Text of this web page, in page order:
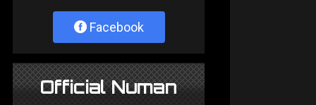
Facebook
Official Numan